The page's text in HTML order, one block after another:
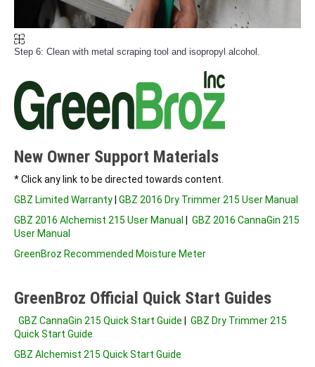
Step 6: Clean with metal scraping tool and isopropyl alcohol.
New Owner Support Materials
* Click any link to be directed towards content.
GBZ Limited Warranty| GBZ 2016 Dry Trimmer 215 User Manual
GBZ 2016 Alchemist 215 User Manual | GBZ 2016 CannaGin 215
User Manual
GreenBroz Recommended Moisture Meter
GreenBroz Official Quick Start Guides
GBZ CannaGin 215 Quick Start Guide | GBZ Dry Trimmer 215
Quick Start Guide
GBZ Alchemist 215 Quick Start Guide